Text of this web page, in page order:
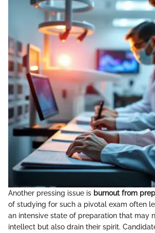
Another pressing issue is burnout from
of studying for such a pivotal exam often
an intensive state of preparation that may
intellect but also drain their spirit.